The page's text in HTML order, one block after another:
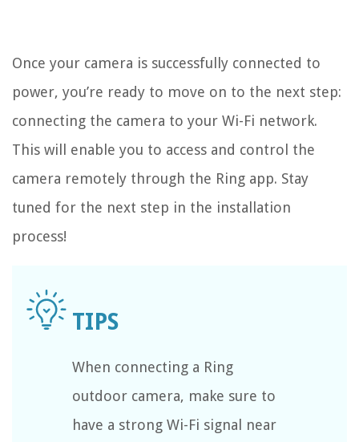
Once your camera is successfully connected to
power, you’re ready to move on to the next step:
connecting the camera to your Wi-Fi network.
This will enable you to access and control the
camera remotely through the Ring app. Stay
tuned for the next step in the installation
process!
When connecting a Ring
outdoor camera, make sure to
have a strong Wi-Fi signal near